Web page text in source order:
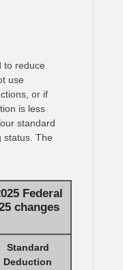
to reduce
use
or if
is less
standard
status. The
Federal
changes
Standard
Deduction